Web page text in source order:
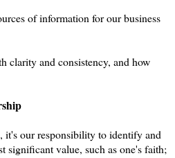
of information for our business
clarity and consistency, and how
it's our responsibility to identify and
significant value, such as one's faith;